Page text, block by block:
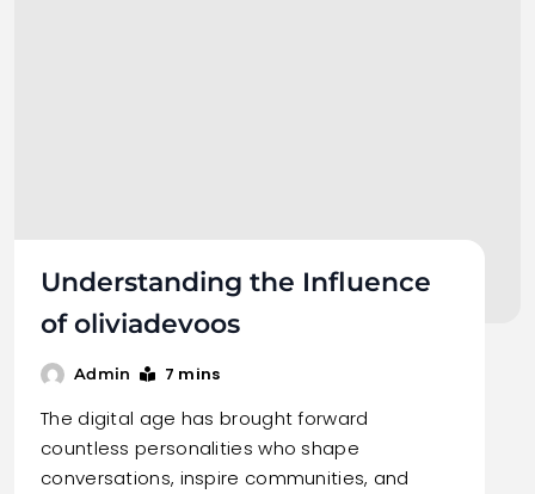
Understanding the Influence
of oliviadevoos
Admin 7 mins
The digital age has brought forward
countless personalities who shape
conversations, inspire communities, and